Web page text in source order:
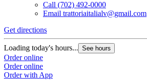
Call (702) 492-0000
Email trattoriaitalialv@gmail.com
Get directions
Loading today's hours... See hours
Order online
Order online
Order with App